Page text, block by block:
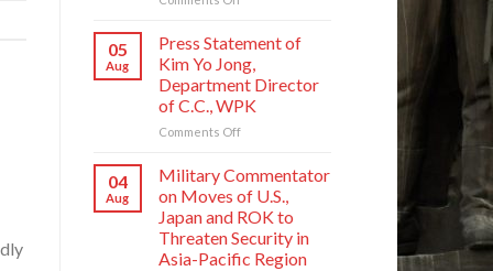
Sworn
Enemy
of
Korean
05
Aug
Press Statement of
Kim Yo Jong,
Department Director
of C.C., WPK
Comments Offon
Statement
Kim
Yo
Jong,
Department
04
Aug
Military Commentator
on Moves of U.S.,
Japan and ROK to
Threaten Security in
Asia-Pacific Region